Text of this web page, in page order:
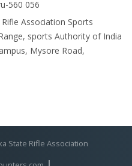
560 056
Association Sports
sports Authority of India
Mysore Road,
State Rifle Association